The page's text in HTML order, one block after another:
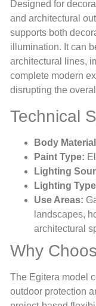
Designed for
and architectural
supports both
illumination. It can
architectural lines,
complete modern
disrupting the
Technical
Body
Paint Type:
Lighting
Lighting
Use Areas:
landscapes,
architectural
Why
The Egitera model
outdoor protection